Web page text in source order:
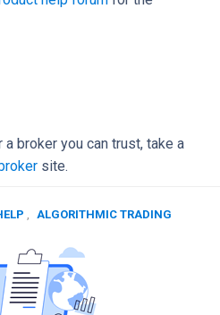
broker you can trust, take a
site.
, ALGORITHMIC TRADING